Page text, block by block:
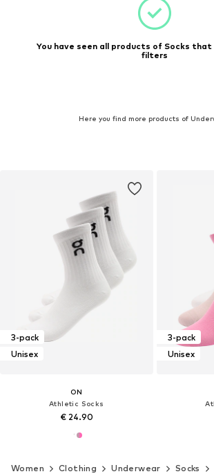
You have seen all products of Socks
filters
Here you find more products of
3-pack
Unisex
ON
Athletic Socks
€ 24.90
3-pack
Unisex
Women Clothing Underwear Socks